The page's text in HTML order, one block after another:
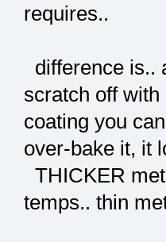
requires..
difference is..
scratch off
coating you
over-bake it, it
THICKER
temps.. thin